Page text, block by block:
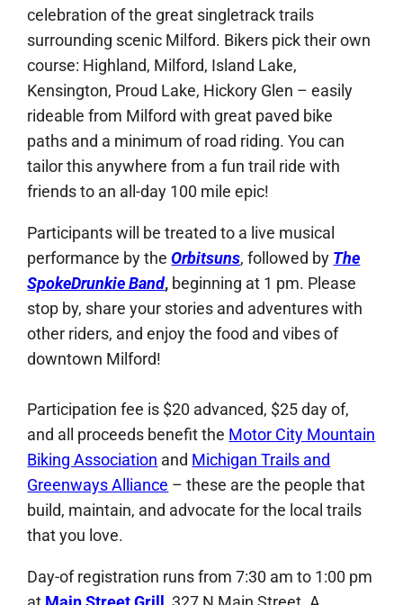
celebration of the great singletrack trails
surrounding scenic Milford. Bikers pick their own
course: Highland, Milford, Island Lake,
Kensington, Proud Lake, Hickory Glen – easily
rideable from Milford with great paved bike
paths and a minimum of road riding. You can
tailor this anywhere from a fun trail ride with
friends to an all-day 100 mile epic!
Participants will be treated to a live musical
performance by theOrbitsuns, followed by The
SpokeDrunkie Band, beginning at 1 pm. Please
stop by, share your stories and adventures with
other riders, and enjoy the food and vibes of
downtown Milford!
Participation fee is $20 advanced, $25 day of,
and all proceeds benefit the Motor City Mountain
Biking Association and Michigan Trails and
Greenways Alliance – these are the people that
build, maintain, and advocate for the local trails
that you love.
Day-of registration runs from 7:30 am to 1:00 pm